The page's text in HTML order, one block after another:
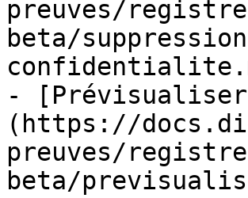
preuves/
beta/
-
(https://
preuves/
beta/